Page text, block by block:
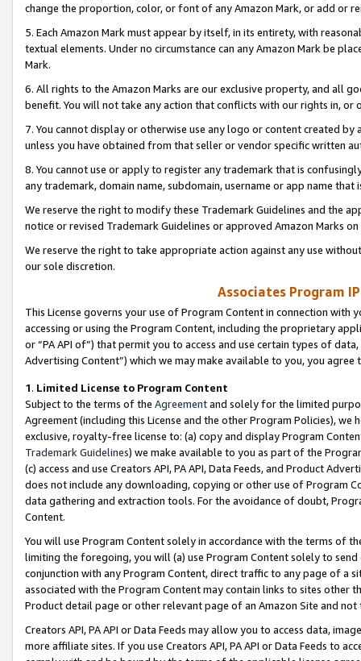
change the proportion, color, or font of any Amazon Mark, or add or
5. Each Amazon Mark must appear by itself, in its entirety, with
textual elements. Under no circumstance can any Amazon Mark be
Mark.
6. All rights to the Amazon Marks are our exclusive property, and all
benefit. You will not take any action that conflicts with our rights in, or
7. You cannot display or otherwise use any logo or content created
unless you have obtained from that seller or vendor specific written
8. You cannot use or apply to register any trademark that is
any trademark, domain name, subdomain, username or app name
We reserve the right to modify these Trademark Guidelines and the
notice or revised Trademark Guidelines or approved Amazon Marks
We reserve the right to take appropriate action against any use
our sole discretion.
Associates Program
This License governs your use of Program Content in connection
accessing or using the Program Content, including the proprietary
or “PA API of”) that permit you to access and use certain types of
Advertising Content”) which we may make available to you, you agree
1. Limited License to Program Content
Subject to the terms of the Agreementand solely for the limited
Agreement (including this License and the other Program Policies),
exclusive, royalty-free license to: (a) copy and display Program
Trademark Guidelines) we make available to you as part of the
(c) access and use Creators API, PA API, Data Feeds, and Product
does not include any downloading, copying or other use of Program
data gathering and extraction tools. For the avoidance of doubt,
Content.
You will use Program Content solely in accordance with the terms of
limiting the foregoing, you will (a) use Program Content solely to
conjunction with any Program Content, direct traffic to any page of a
associated with the Program Content may contain links to sites other
Product detail page or other relevant page of an Amazon Site and not
Creators API, PA API or Data Feeds may allow you to access data,
more affiliate sites. If you use Creators API, PA API or Data Feeds to